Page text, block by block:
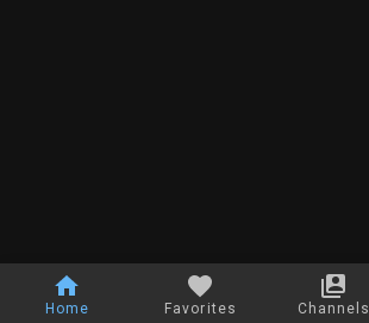
Home Favorites Channels